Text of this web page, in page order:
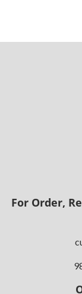
For Order,